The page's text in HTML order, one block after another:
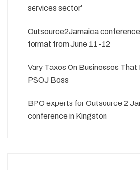
services sector’
Outsource2Jamaica
format from June 11-12
Vary Taxes On Businesses That
PSOJ Boss
BPO experts for Outsource 2
conference in Kingston